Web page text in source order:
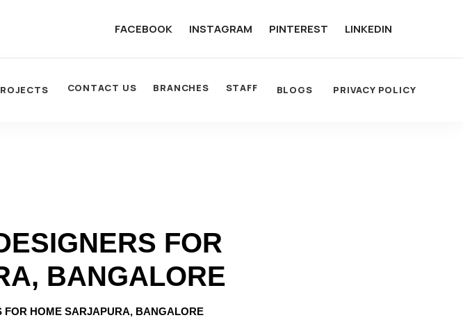
FACEBOOK INSTAGRAM PINTEREST LINKEDIN
CONTACT US BRANCHES STAFF BLOGS PRIVACY POLICY
FOR
BANGALORE
FOR HOME SARJAPURA, BANGALORE